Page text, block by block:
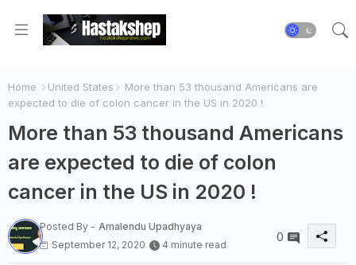
Home United States
More than 53 thousand Americans are
expected to die of colon cancer in the US in 2020 !
More than 53 thousand Americans
are expected to die of colon
cancer in the US in 2020 !
Posted By - Amalendu Upadhyaya
September 12, 2020
4 minute read
0